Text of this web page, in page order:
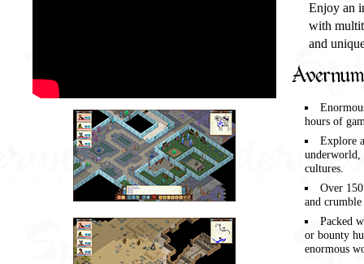
Enjoy an
with
and
hours of
Explore
underworld,
cultures.
Over
and crumble
Packed
or bounty
enormous